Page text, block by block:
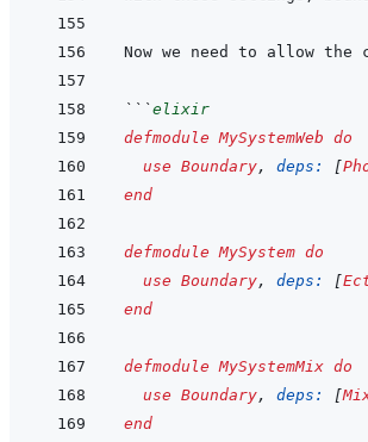
```elixir
defmodule MySystemWeb do
use Boundary, deps: [
end
defmodule MySystem do
use Boundary, deps: [
end
defmodule MySystemMix do
use Boundary, deps: [
end